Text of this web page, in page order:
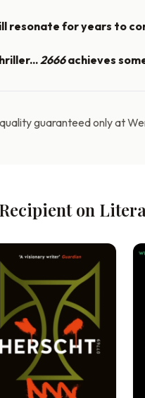
resonate for years to
2666achieves
guaranteed only at
on